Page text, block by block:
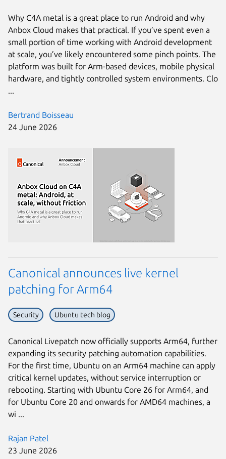
Bertrand Boisseau
24 June 2026
Why C4A metal is a great place to run Android and why
Anbox Cloud makes that practical. If you’ve spent even a
small portion of time working with Android development
at scale, you’ve likely encountered some pinch points. The
platform was built for Arm-based devices, mobile physical
hardware, and tightly controlled system environments. Clo
...
Rajan Patel
23 June 2026
Canonical announces live kernel
patching for Arm64
Security Ubuntu tech blog
Canonical Livepatch now officially supports Arm64, further
expanding its security patching automation capabilities.
For the first time, Ubuntu on an Arm64 machine can apply
critical kernel updates, without service interruption or
rebooting. Starting with Ubuntu Core 26 for Arm64, and
for Ubuntu Core 20 and onwards for AMD64 machines, a
wi ...